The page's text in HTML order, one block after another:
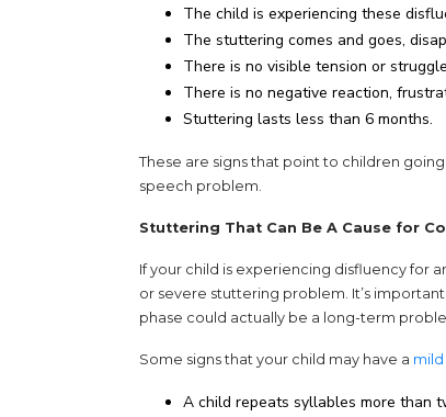
The child is experiencing these
The stuttering comes and goes,
There is no visible tension or
There is no negative reaction,
Stuttering lasts less than 6 months.
These are signs that point to children
speech problem.
Stuttering That Can Be A Cause for
If your child is experiencing disfluency for
or severe stuttering problem. It’s
phase could actually be a long-term
Some signs that your child may have a
A child repeats syllables more than